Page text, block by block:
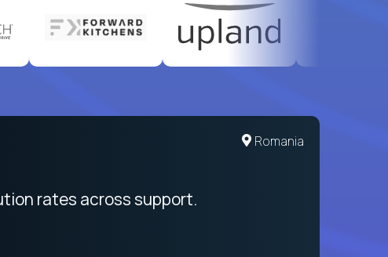
United States
from recruitment to payday
Romania
rates across support.